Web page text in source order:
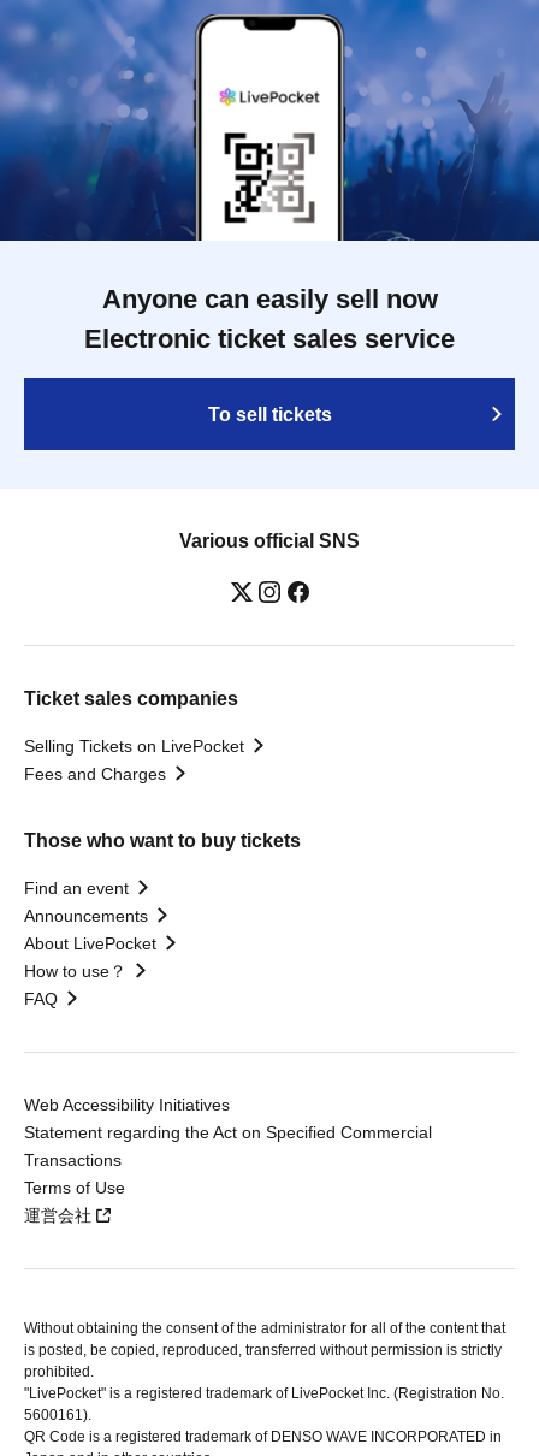
Anyone can easily sell now
Electronic ticket sales service
To sell tickets
Various official SNS
Ticket sales companies
Selling Tickets on LivePocket
Fees and Charges
Those who want to buy tickets
Find an event
Announcements
About LivePocket
How to use？
FAQ
Web Accessibility Initiatives
Statement regarding the Act on Specified Commercial
Transactions
Terms of Use
運営会社
Without obtaining the consent of the administrator for all of the content that
is posted, be copied, reproduced, transferred without permission is strictly
prohibited.
"LivePocket" is a registered trademark of LivePocket Inc. (Registration No.
5600161).
QR Code is a registered trademark of DENSO WAVE INCORPORATED in